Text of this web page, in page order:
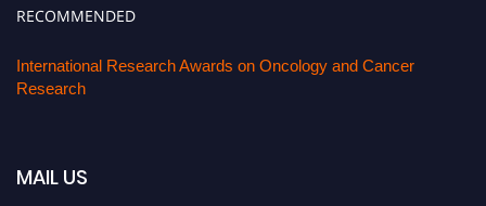
RECOMMENDED
International Research Awards on Oncology and Cancer
Research
MAIL US